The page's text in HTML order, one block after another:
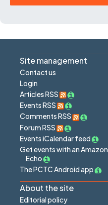
Site management
Contact us
Login
Articles RSS
Events RSS
Comments RSS
Forum RSS
Events iCalendar feed
Get events with an Amazon
Echo
The PCTC Android app
About the site
Editorial policy